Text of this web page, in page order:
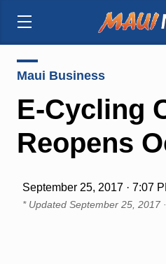
Maui Business
E-Cycling
Reopens
September 25, 2017 · 7:07
* Updated September 25, 2017